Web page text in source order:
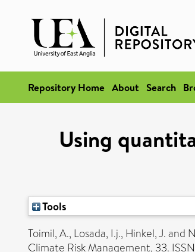
Repository Home About Search
Using
Tools
Toimil, A., Losada, I.j., Hinkel, J.and
Climate Risk Management, 33.